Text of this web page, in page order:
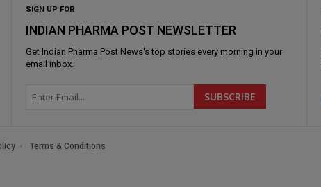
SIGN UP FOR
INDIAN PHARMA POST NEWSLETTER
Get Indian Pharma Post News's top stories every morning in your
email inbox.
Terms & Conditions